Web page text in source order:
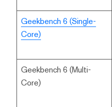
Geekbench 6 (Single-
Core)
Geekbench 6 (Multi-
Core)